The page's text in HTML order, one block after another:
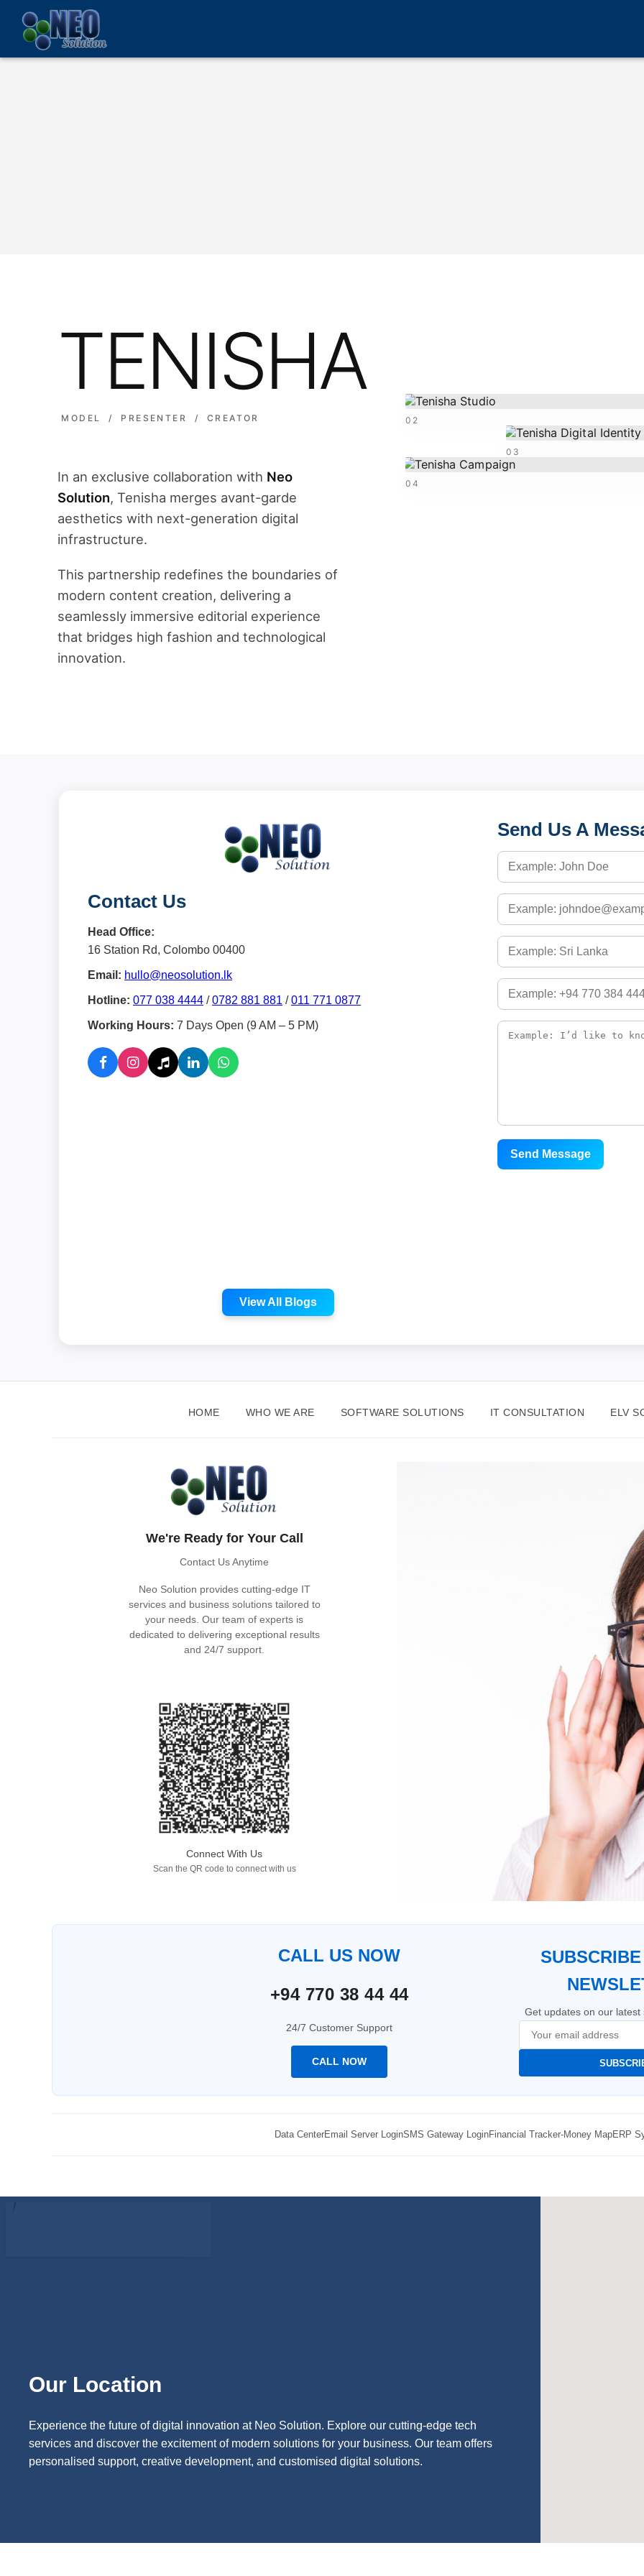
TENISHA
MODEL / PRESENTER / CREATOR
In an exclusive collaboration with Neo
Solution, Tenisha merges avant-garde
aesthetics with next-generation digital
infrastructure.
This partnership redefines the boundaries of
modern content creation, delivering a
seamlessly immersive editorial experience
that bridges high fashion and technological
innovation.
02
03
04
Contact Us
Head Office:
16 Station Rd, Colombo 00400
Email: hullo@neosolution.lk
Hotline: 077 038 4444 /0782 881 881 /011 771 0877
Working Hours: 7 Days Open (9 AM – 5 PM)
View All Blogs
Send Us A
Send Message
HOME WHO WE ARE SOFTWARE SOLUTIONS IT CONSULTATION ELV
We're Ready for Your Call
Contact Us Anytime
Neo Solution provides cutting-edge IT
services and business solutions tailored to
your needs. Our team of experts is
dedicated to delivering exceptional results
and 24/7 support.
Connect With Us
Scan the QR code to connect with us
CALL US NOW
+94 770 38 44 44
24/7 Customer Support
CALL NOW
Get updates on our latest
Data CenterEmail Server LoginSMS Gateway LoginFinancial Tracker-Money MapERP
Our Location
Experience the future of digital innovation at Neo Solution. Explore our cutting-edge tech
services and discover the excitement of modern solutions for your business. Our team offers
personalised support, creative development, and customised digital solutions.